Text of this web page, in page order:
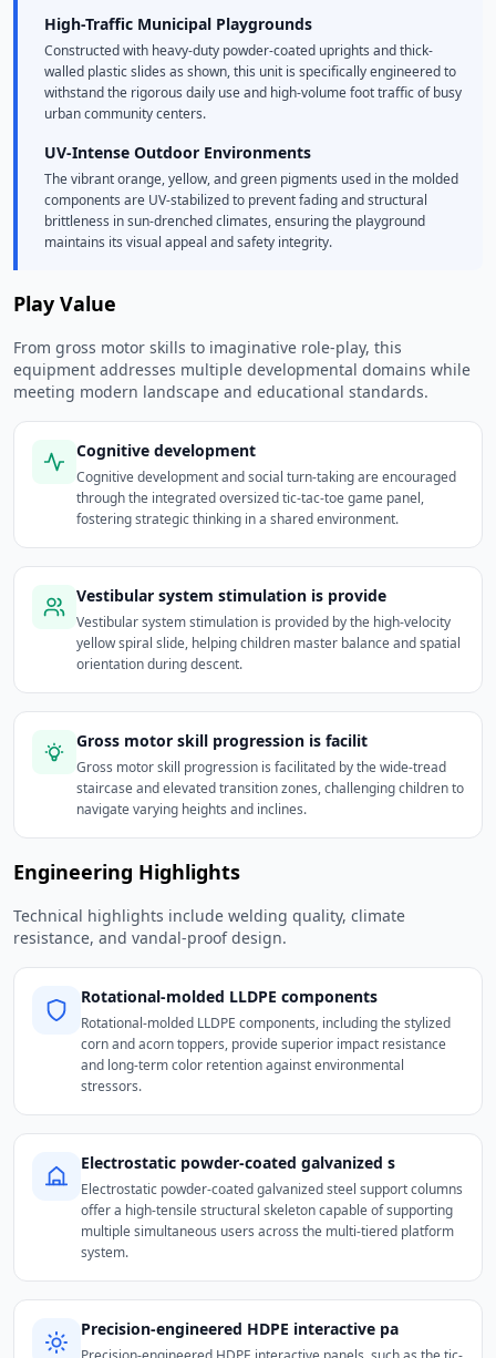
High-Traffic Municipal Playgrounds
Constructed with heavy-duty powder-coated uprights and thick-
walled plastic slides as shown, this unit is specifically engineered to
withstand the rigorous daily use and high-volume foot traffic of busy
urban community centers.
UV-Intense Outdoor Environments
The vibrant orange, yellow, and green pigments used in the molded
components are UV-stabilized to prevent fading and structural
brittleness in sun-drenched climates, ensuring the playground
maintains its visual appeal and safety integrity.
Play Value
From gross motor skills to imaginative role-play, this
equipment addresses multiple developmental domains while
meeting modern landscape and educational standards.
Cognitive development
Cognitive development and social turn-taking are encouraged
through the integrated oversized tic-tac-toe game panel,
fostering strategic thinking in a shared environment.
Vestibular system stimulation is provide
Vestibular system stimulation is provided by the high-velocity
yellow spiral slide, helping children master balance and spatial
orientation during descent.
Gross motor skill progression is facilit
Gross motor skill progression is facilitated by the wide-tread
staircase and elevated transition zones, challenging children to
navigate varying heights and inclines.
Engineering Highlights
Technical highlights include welding quality, climate
resistance, and vandal-proof design.
Rotational-molded LLDPE components
Rotational-molded LLDPE components, including the stylized
corn and acorn toppers, provide superior impact resistance
and long-term color retention against environmental
stressors.
Electrostatic powder-coated galvanized s
Electrostatic powder-coated galvanized steel support columns
offer a high-tensile structural skeleton capable of supporting
multiple simultaneous users across the multi-tiered platform
system.
Precision-engineered HDPE interactive pa